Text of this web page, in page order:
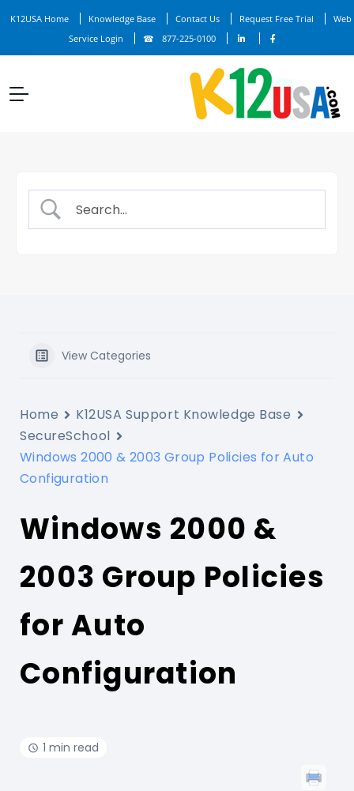
K12USA Home Knowledge Base Contact Us Request Free Trial
Web
Service Login
877-225-0100
View Categories
Home
K12USA Support Knowledge Base
SecureSchool
Windows 2000 & 2003 Group Policies for Auto
Configuration
Windows 2000 &
2003 Group Policies
for Auto
Configuration
1 min read